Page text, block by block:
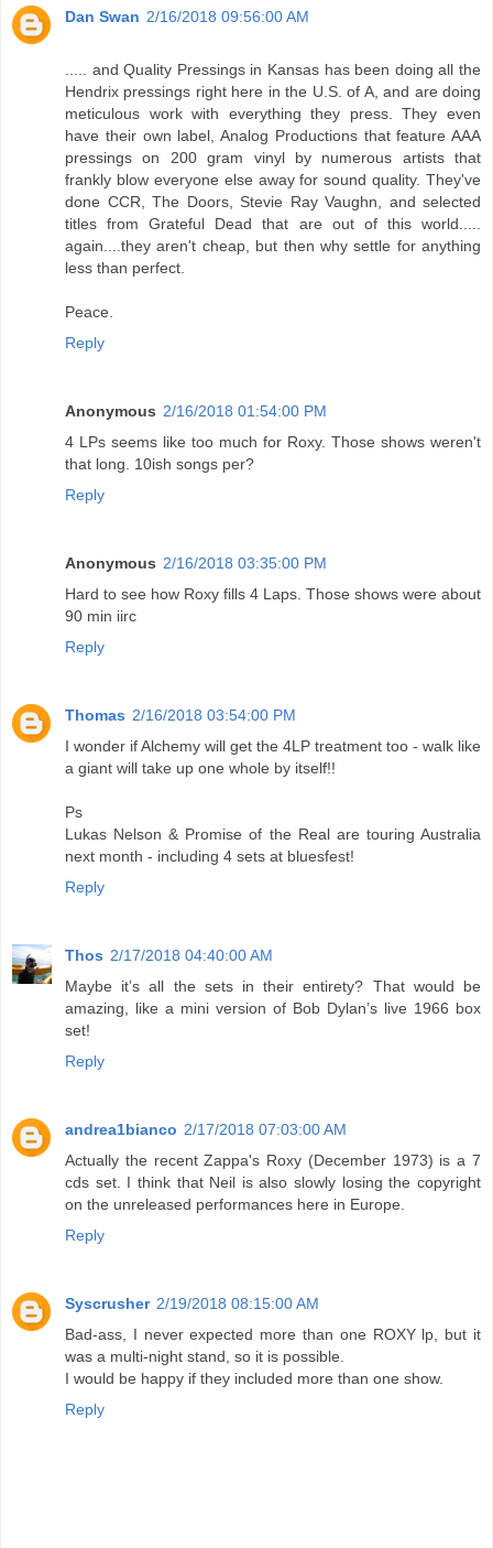
Dan Swan 2/16/2018 09:56:00 AM
..... and Quality Pressings in Kansas has been doing all the
Hendrix pressings right here in the U.S. of A, and are doing
meticulous work with everything they press. They even
have their own label, Analog Productions that feature AAA
pressings on 200 gram vinyl by numerous artists that
frankly blow everyone else away for sound quality. They've
done CCR, The Doors, Stevie Ray Vaughn, and selected
titles from Grateful Dead that are out of this world.....
again....they aren't cheap, but then why settle for anything
less than perfect.
Peace.
Reply
Anonymous 2/16/2018 01:54:00 PM
4 LPs seems like too much for Roxy. Those shows weren't
that long. 10ish songs per?
Reply
Anonymous 2/16/2018 03:35:00 PM
Hard to see how Roxy fills 4 Laps. Those shows were about
90 min iirc
Reply
Thomas 2/16/2018 03:54:00 PM
I wonder if Alchemy will get the 4LP treatment too - walk like
a giant will take up one whole by itself!!
Ps
Lukas Nelson & Promise of the Real are touring Australia
next month - including 4 sets at bluesfest!
Reply
Thos 2/17/2018 04:40:00 AM
Maybe it’s all the sets in their entirety? That would be
amazing, like a mini version of Bob Dylan’s live 1966 box
set!
Reply
andrea1bianco 2/17/2018 07:03:00 AM
Actually the recent Zappa's Roxy (December 1973) is a 7
cds set. I think that Neil is also slowly losing the copyright
on the unreleased performances here in Europe.
Reply
Syscrusher 2/19/2018 08:15:00 AM
Bad-ass, I never expected more than one ROXY lp, but it
was a multi-night stand, so it is possible.
I would be happy if they included more than one show.
Reply